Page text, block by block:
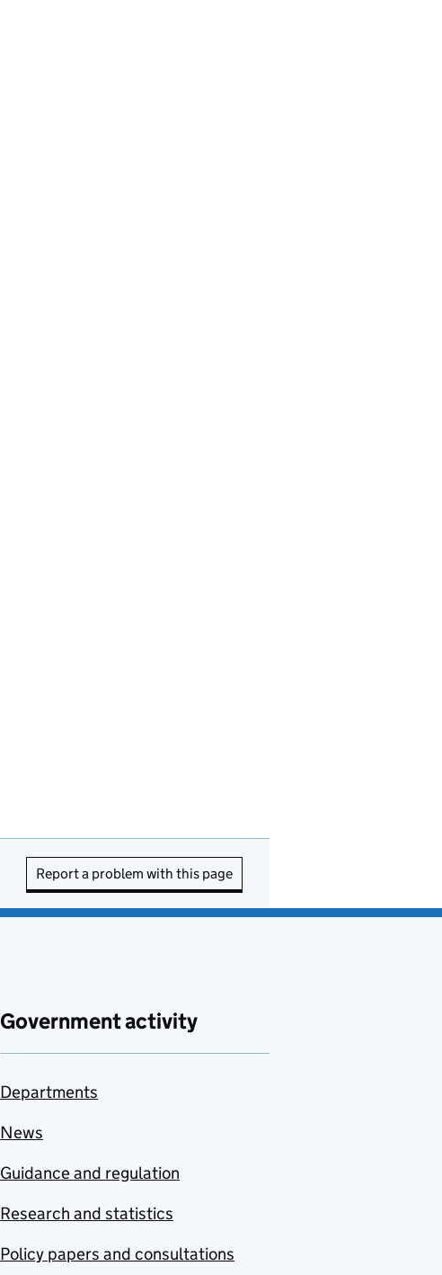
Report a problem with this page
Government activity
Departments
News
Guidance and regulation
Research and statistics
Policy papers and consultations